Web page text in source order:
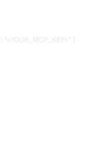
"<YOUR_MCP_KEY>" }